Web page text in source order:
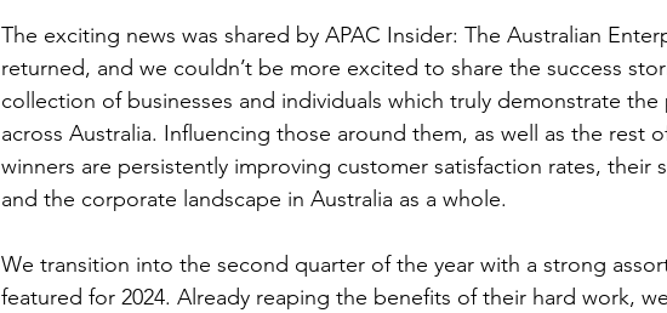
The exciting news was shared by APAC Insider: The Australian
returned, and we couldn’t be more excited to share the success
collection of businesses and individuals which truly demonstrate the
across Australia. Influencing those around them, as well as the rest
winners are persistently improving customer satisfaction rates, their
and the corporate landscape in Australia as a whole.
We transition into the second quarter of the year with a strong
featured for 2024. Already reaping the benefits of their hard work,